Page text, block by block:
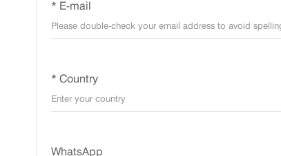
* E-mail
* Country
WhatsApp